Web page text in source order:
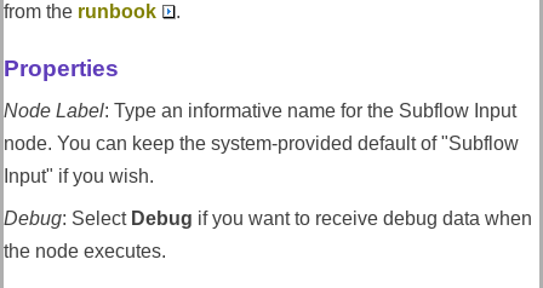
from the runbook .
Properties
Node Label: Type an informative name for the Subflow Input
node. You can keep the system-provided default of "Subflow
Input" if you wish.
Debug: Select Debug if you want to receive debug data when
the node executes.